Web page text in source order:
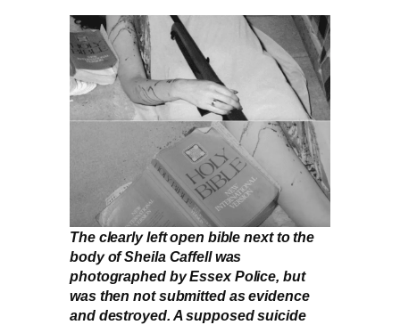
The clearly left open bible next to the
body of Sheila Caffell was
photographed by Essex Police, but
was then not submitted as evidence
and destroyed. A supposed suicide